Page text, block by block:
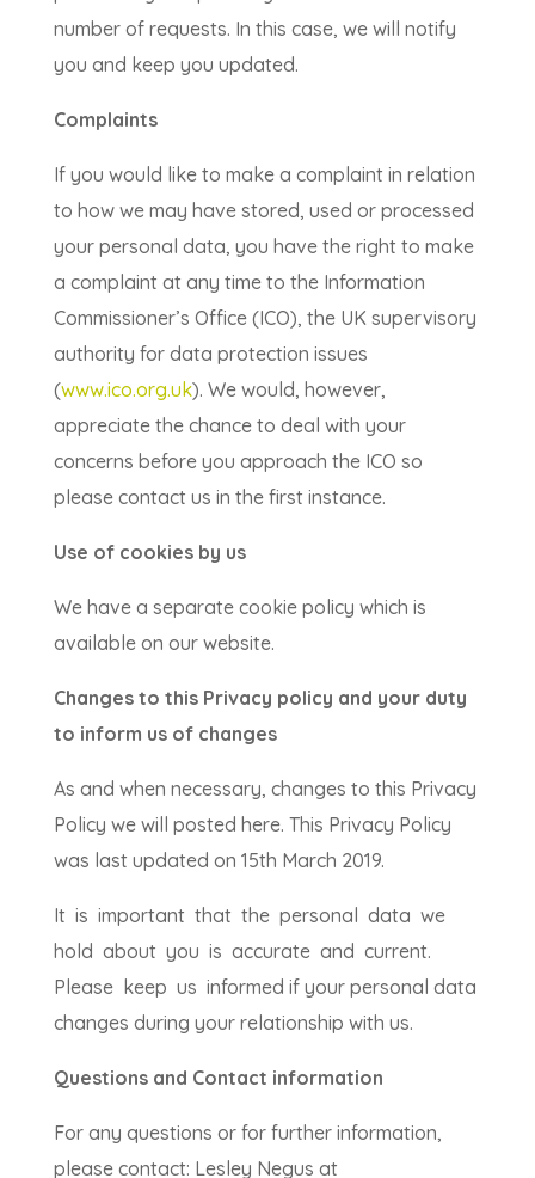
number of requests. In this case, we will notify
you and keep you updated.
Complaints
If you would like to make a complaint in relation
to how we may have stored, used or processed
your personal data, you have the right to make
a complaint at any time to the Information
Commissioner’s Office (ICO), the UK supervisory
authority for data protection issues
(www.ico.org.uk). We would, however,
appreciate the chance to deal with your
concerns before you approach the ICO so
please contact us in the first instance.
Use of cookies by us
We have a separate cookie policy which is
available on our website.
Changes to this Privacy policy and your duty
to inform us of changes
As and when necessary, changes to this Privacy
Policy we will posted here. This Privacy Policy
was last updated on 15th March 2019.
It is important that the personal data we
hold about you is accurate and current.
Please keep us informed if your personal data
changes during your relationship with us.
Questions and Contact information
For any questions or for further information,
please contact: Lesley Negus at